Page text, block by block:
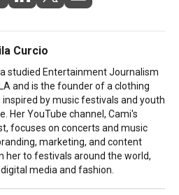
Curcio
studied Entertainment Journalism
and is the founder of a clothing
inspired by music festivals and youth
Her YouTube channel, Cami's
focuses on concerts and music
marketing, and content
her to festivals around the world,
media and fashion.